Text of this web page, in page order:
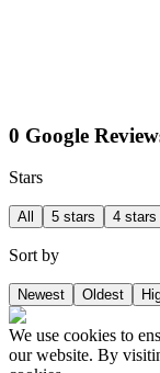
0 Google
Stars
All 5 stars 4 stars
Sort by
Newest Oldest
We use cookies to
our website. By